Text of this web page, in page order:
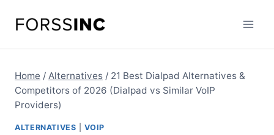
Home / Alternatives / 21 Best Dialpad Alternatives &
Competitors of 2026 (Dialpad vs Similar VoIP
Providers)
ALTERNATIVES |VOIP